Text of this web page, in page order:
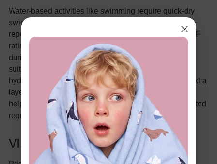
Water-based activities like swimming require quick-dry
swimsuits made from chlorine-resistant fabrics for
repeated use, alongside rash guards boasting high UPF
ratings (typically 50+) to guard against sun exposure
during pool or open-water sessions. Opt for one-piece
suits or jammers that provide full coverage and
hydrodynamic efficiency, with rash guards adding an extra
layer of UV protection and warmth for extended swims,
helping kids maintain energy without the drag of saturated
regular clothing.
VI. Safety Features to Prioritize